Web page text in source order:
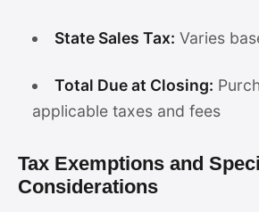
State Sales Tax: Varies
Total Due at Closing:
applicable taxes and fees
Tax Exemptions and
Considerations